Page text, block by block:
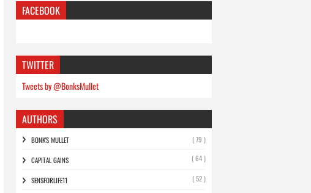
FACEBOOK
TWITTER
Tweets by @BonksMullet
AUTHORS
BONK'S MULLET ( 79 )
CAPITAL GAINS ( 64 )
SENSFORLIFE11 ( 52 )